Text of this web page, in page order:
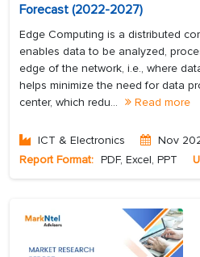
Forecast (2022-2027)
Edge Computing is a distributed
enables data to be analyzed,
edge of the network, i.e., where
helps minimize the need for data
center, which redu...
Read more
ICT & Electronics Nov
Report Format: PDF, Excel, PPT